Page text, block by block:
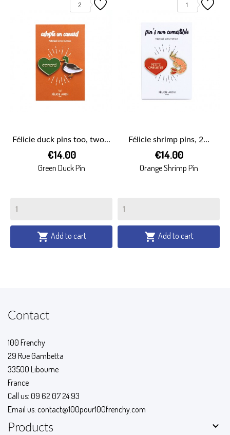
2
Félicie duck pins too, two...
€14.00
Green Duck Pin
 Add to cart
1
Félicie shrimp pins, 2...
€14.00
Orange Shrimp Pin
 Add to cart
Contact
100 Frenchy
29 Rue Gambetta
33500 Libourne
France
Call us: 09 62 07 24 93
Email us: contact@100pour100frenchy.com
Products 